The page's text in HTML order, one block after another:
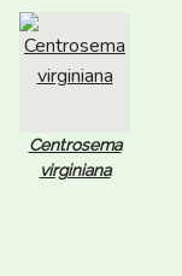
Centrosema
virginiana